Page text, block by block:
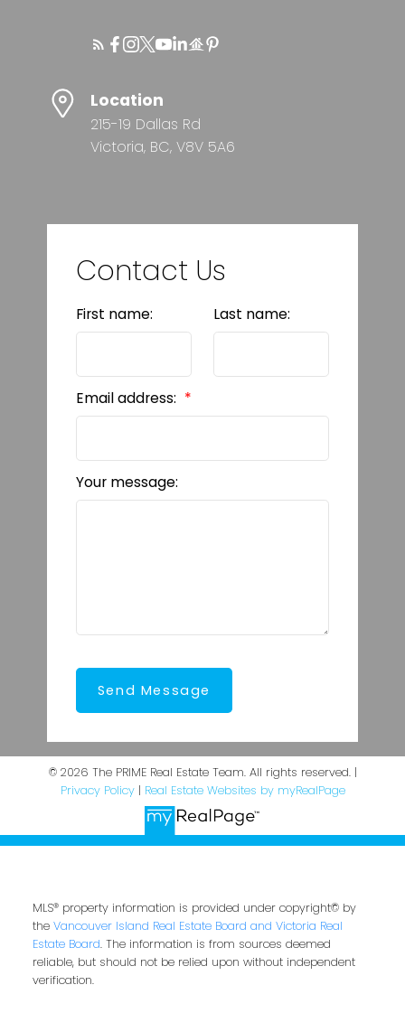
Location
215-19 Dallas Rd
Victoria, BC, V8V 5A6
Contact Us
First name: Last name:
Email address:
Your message:
Send Message
© 2026 The PRIME Real Estate Team. All rights reserved. |
Privacy Policy| Real Estate Websites by myRealPage
MLS® property information is provided under copyright© by
the Vancouver Island Real Estate Board and Victoria Real
Estate Board. The information is from sources deemed
reliable, but should not be relied upon without independent
verification.